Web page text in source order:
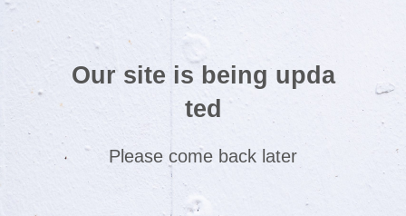
Our site is being upda
ted
Please come back later